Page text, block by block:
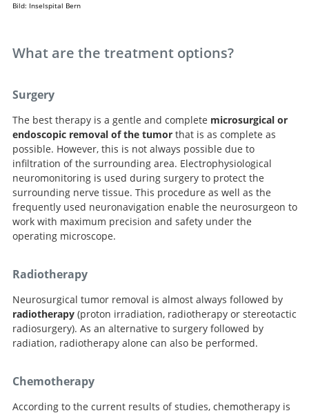
Bild: Inselspital Bern
What are the treatment options?
Surgery
The best therapy is a gentle and complete microsurgical or
endoscopic removal of the tumorthat is as complete as
possible. However, this is not always possible due to
infiltration of the surrounding area. Electrophysiological
neuromonitoring is used during surgery to protect the
surrounding nerve tissue. This procedure as well as the
frequently used neuronavigation enable the neurosurgeon to
work with maximum precision and safety under the
operating microscope.
Radiotherapy
Neurosurgical tumor removal is almost always followed by
radiotherapy (proton irradiation, radiotherapy or stereotactic
radiosurgery). As an alternative to surgery followed by
radiation, radiotherapy alone can also be performed.
Chemotherapy
According to the current results of studies, chemotherapy is